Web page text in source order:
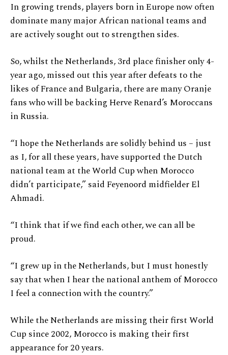
In growing trends, players born in Europe now often
dominate many major African national teams and
are actively sought out to strengthen sides.
So, whilst the Netherlands, 3rd place finisher only 4-
year ago, missed out this year after defeats to the
likes of France and Bulgaria, there are many Oranje
fans who will be backing Herve Renard’s Moroccans
in Russia.
“I hope the Netherlands are solidly behind us – just
as I, for all these years, have supported the Dutch
national team at the World Cup when Morocco
didn’t participate,” said Feyenoord midfielder El
Ahmadi.
“I think that if we find each other, we can all be
proud.
“I grew up in the Netherlands, but I must honestly
say that when I hear the national anthem of Morocco
I feel a connection with the country.”
While the Netherlands are missing their first World
Cup since 2002, Morocco is making their first
appearance for 20 years.